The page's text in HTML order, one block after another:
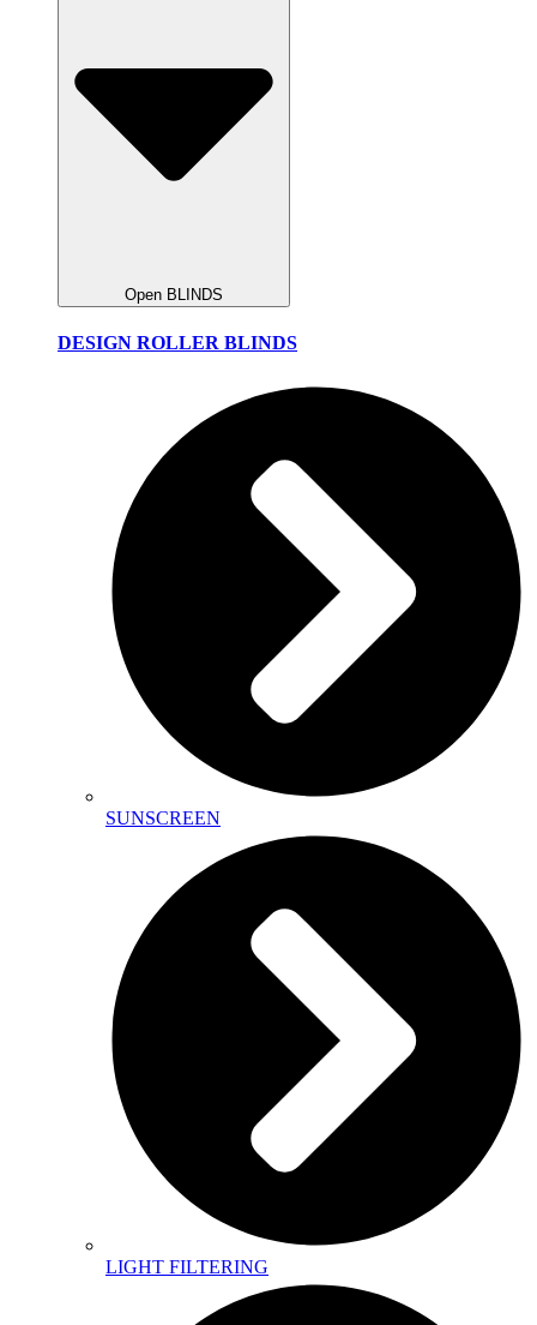
Open BLINDS
DESIGN ROLLER BLINDS
SUNSCREEN
LIGHT FILTERING